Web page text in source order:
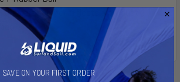
the part number reflects a product
SAVE ON YOUR FIRST ORDER